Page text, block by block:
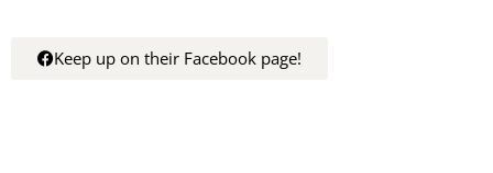
Keep up on their Facebook page!